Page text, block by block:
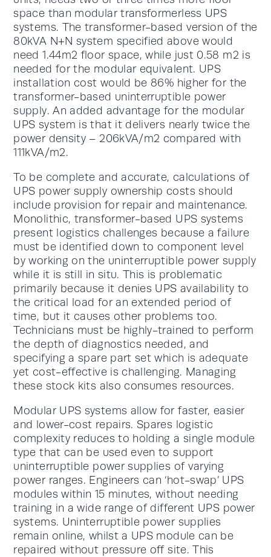
space than modular transformerless UPS
systems. The transformer-based version of the
80kVA N+N system specified above would
need 1.44m2 floor space, while just 0.58 m2 is
needed for the modular equivalent. UPS
installation cost would be 86% higher for the
transformer-based uninterruptible power
supply. An added advantage for the modular
UPS system is that it delivers nearly twice the
power density – 206kVA/m2 compared with
111kVA/m2.
To be complete and accurate, calculations of
UPS power supply ownership costs should
include provision for repair and maintenance.
Monolithic, transformer-based UPS systems
present logistics challenges because a failure
must be identified down to component level
by working on the uninterruptible power supply
while it is still in situ. This is problematic
primarily because it denies UPS availability to
the critical load for an extended period of
time, but it causes other problems too.
Technicians must be highly-trained to perform
the depth of diagnostics needed, and
specifying a spare part set which is adequate
yet cost-effective is challenging. Managing
these stock kits also consumes resources.
Modular UPS systems allow for faster, easier
and lower-cost repairs. Spares logistic
complexity reduces to holding a single module
type that can be used even to support
uninterruptible power supplies of varying
power ranges. Engineers can ‘hot-swap’ UPS
modules within 15 minutes, without needing
training in a wide range of different UPS power
systems. Uninterruptible power supplies
remain online, whilst a UPS module can be
repaired without pressure off site. This